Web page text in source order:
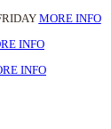
MORE INFO
INFO
INFO